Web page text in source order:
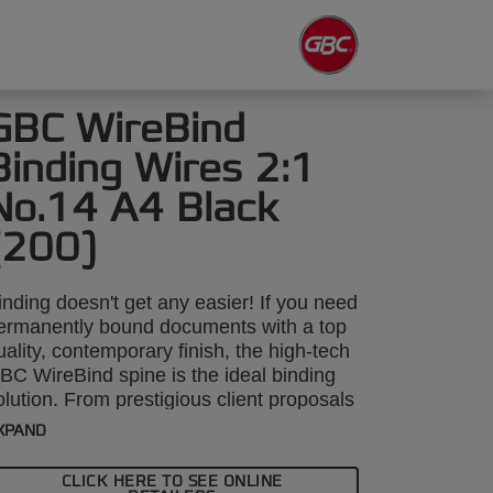
WireBind
Wires 2:1
A4 Black
doesn't get any easier! If you need
bound documents with a top
contemporary finish, the high-tech
WireBind spine is the ideal binding
From prestigious client proposals
annual reports, GBC WireBind will take
enables pages to lie flat and
CLICK HERE TO SEE ONLINE